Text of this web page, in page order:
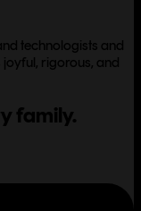
technologists and
rigorous, and
family.